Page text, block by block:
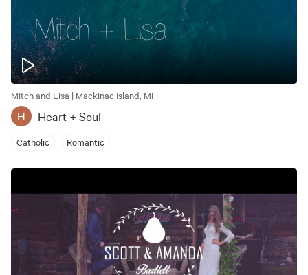
Mitch and Lisa | Mackinac Island, MI
H Heart + Soul
Catholic Romantic